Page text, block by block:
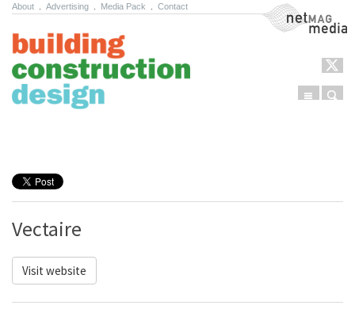
About Advertising Media Pack Contact NetMag Media
Menu
Vectaire
Visit website